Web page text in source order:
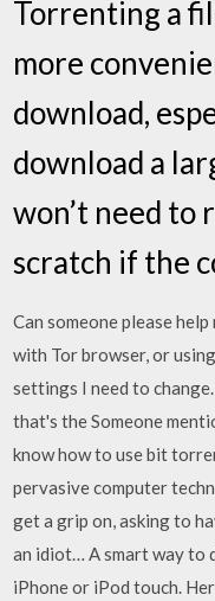
Torrenting a
more
download,
download a
won’t need to
scratch if the
Can someone please
with Tor browser, or
settings I need to
that's the Someone
know how to use bit
pervasive computer
get a grip on, asking to
an idiot… A smart way to
iPhone or iPod touch.